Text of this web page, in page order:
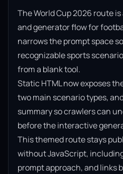
The World Cup 2026 route
and generator flow for
narrows the prompt space
recognizable sports
from a blank tool.
Static HTML now exposes
two main scenario types,
summary so crawlers can
before the interactive
This themed route stays
without JavaScript,
prompt approach, and links